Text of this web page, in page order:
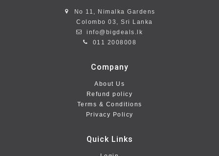
No 11, Nimalka Gardens
Colombo 03, Sri Lanka
info@bigdeals.lk
011 2008008
Company
About Us
Refund policy
Terms & Conditions
Privacy Policy
Quick Links